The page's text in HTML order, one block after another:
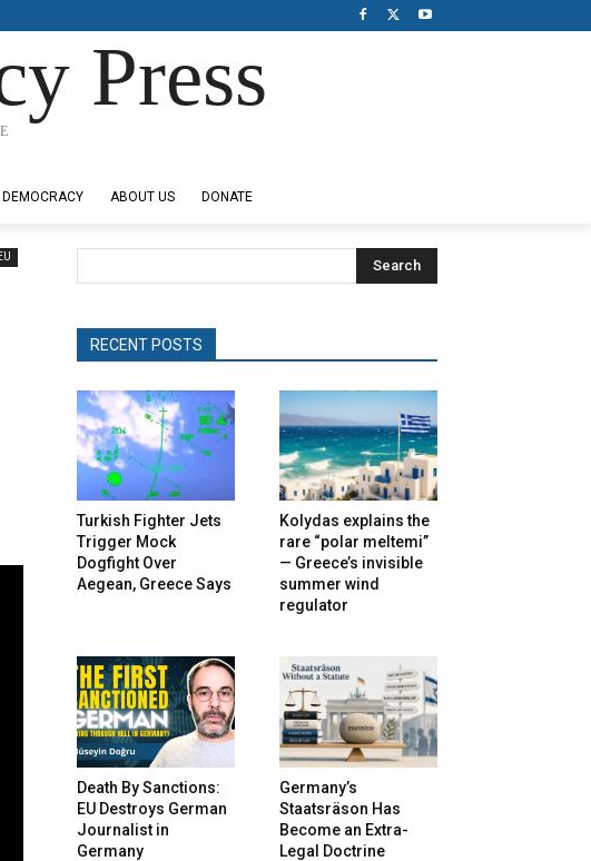
Press
DEMOCRACY ABOUT US DONATE
Search
RECENT POSTS
Turkish Fighter Jets
Trigger Mock
Dogfight Over
Aegean, Greece Says
Kolydas explains the
rare “polar meltemi”
— Greece’s invisible
summer wind
regulator
Death By Sanctions:
EU Destroys German
Journalist in
Germany
Germany’s
Staatsräson Has
Become an Extra-
Legal Doctrine